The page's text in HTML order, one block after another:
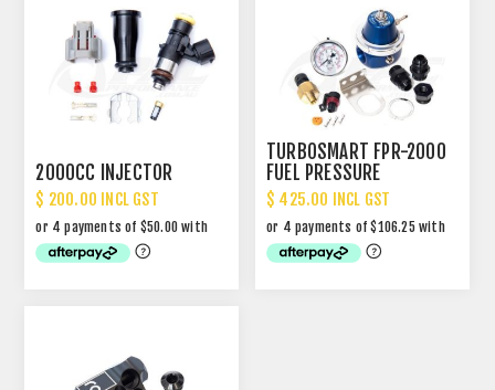
2000CC INJECTOR
$ 200.00 INCL GST
TURBOSMART FPR-2000
FUEL PRESSURE
REGULATOR - BLUE
(SUPERSEDED)
$ 425.00 INCL GST